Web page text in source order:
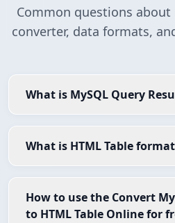
Common questions
converter, data formats,
What is MySQL Query
What is HTML Table
How to use the Convert
to HTML Table Online for